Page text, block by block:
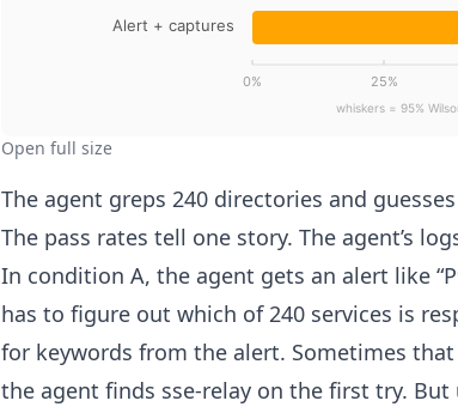
Open full size
The agent greps 240 directories and guesses
The pass rates tell one story. The agent’s
In condition A, the agent gets an alert like
has to figure out which of 240 services is
for keywords from the alert. Sometimes
the agent finds sse-relay on the first try.